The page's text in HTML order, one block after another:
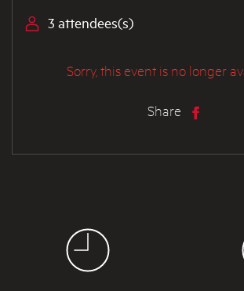
3 attendees(s)
Sorry, this event is no longer
Share